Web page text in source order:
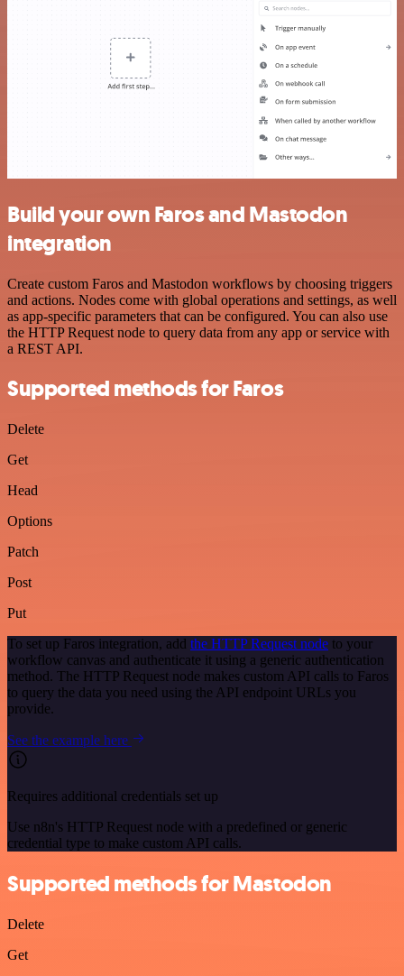
Build your own Faros and Mastodon
integration
Create custom Faros and Mastodon workflows by choosing triggers
and actions. Nodes come with global operations and settings, as well
as app-specific parameters that can be configured. You can also use
the HTTP Request node to query data from any app or service with
a REST API.
Supported methods for Faros
Delete
Get
Head
Options
Patch
Post
Put
To set up Faros integration, add the HTTP Request node to your
workflow canvas and authenticate it using a generic authentication
method. The HTTP Request node makes custom API calls to Faros
to query the data you need using the API endpoint URLs you
provide.
See the example here
Requires additional credentials set up
Use n8n's HTTP Request node with a predefined or generic
credential type to make custom API calls.
Supported methods for Mastodon
Delete
Get